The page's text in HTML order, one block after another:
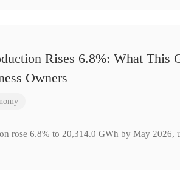
Rises 6.8%: What This
Owners
rose 6.8% to 20,314.0 GWh by May 2026,